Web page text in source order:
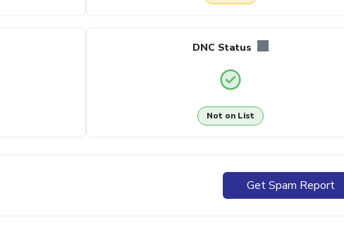
DNC Status
Not on List
Get Spam Report